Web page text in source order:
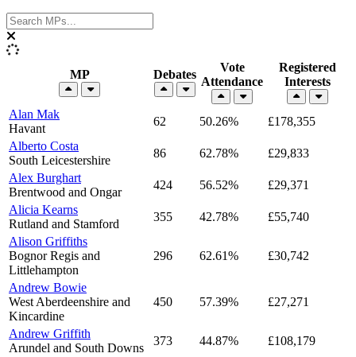
MP Debates
Vote
Attendance
Registered
Interests
Alan Mak
Havant
62 50.26%
£178,355
Alberto Costa
South Leicestershire
86 62.78%
£29,833
Alex Burghart
Brentwood and Ongar
424 56.52%
£29,371
Alicia Kearns
Rutland and Stamford
355 42.78%
£55,740
Alison Griffiths
Bognor Regis and
Littlehampton
296 62.61% £30,742
Andrew Bowie
West Aberdeenshire and
Kincardine
450 57.39% £27,271
Andrew Griffith
Arundel and South Downs
373 44.87%
£108,179